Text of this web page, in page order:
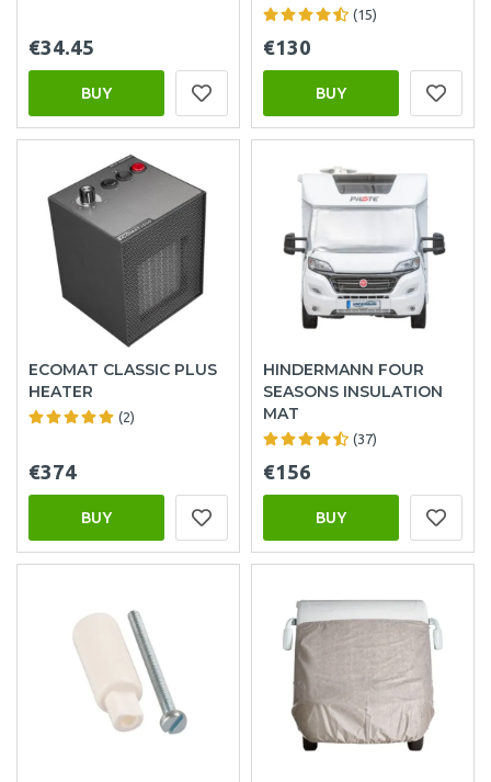
€34.45
BUY
(15)
€130
BUY
ECOMAT CLASSIC PLUS
HEATER
(2)
€374
BUY
HINDERMANN FOUR
SEASONS INSULATION
MAT
(37)
€156
BUY